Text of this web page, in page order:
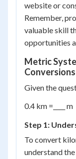
website or
Remember,
valuable skill
opportunities
Metric
Conversions
Given the
0.4 km =____ m
Step 1:
To convert
understand